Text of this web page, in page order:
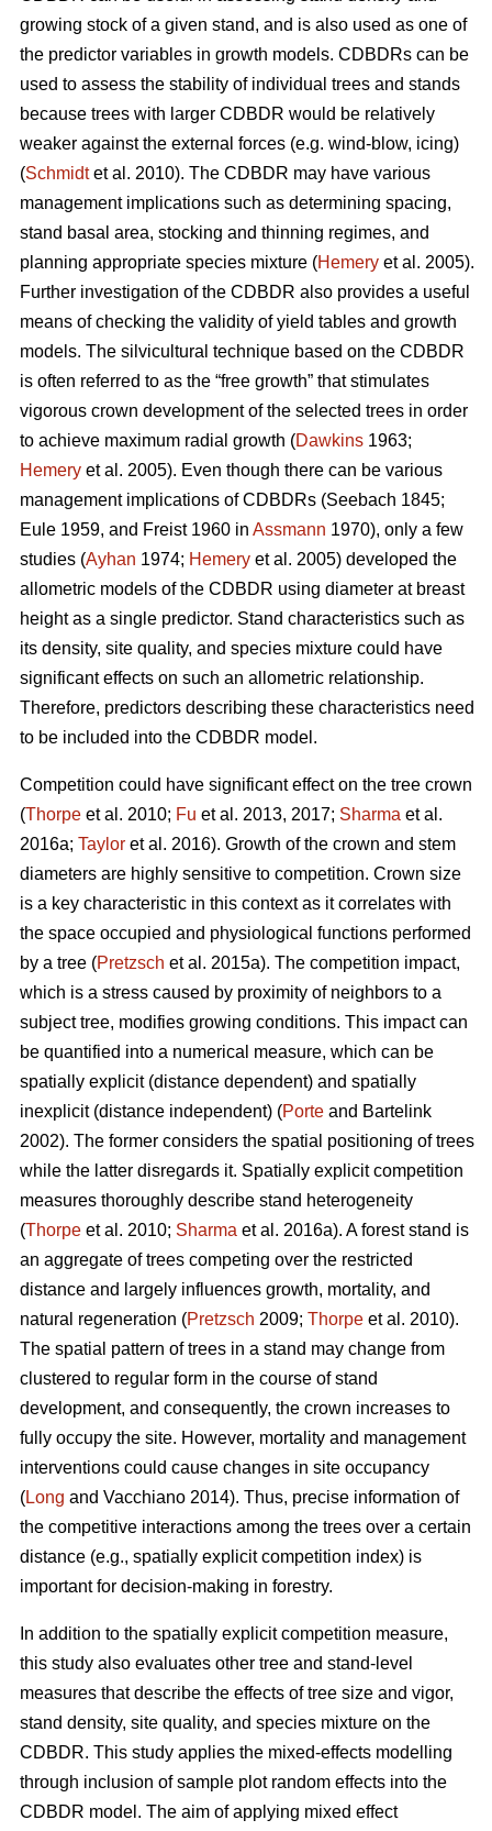
growing stock of a given stand, and is also used as one of
the predictor variables in growth models. CDBDRs can be
used to assess the stability of individual trees and stands
because trees with larger CDBDR would be relatively
weaker against the external forces (e.g. wind-blow, icing)
(Schmidtet al. 2010). The CDBDR may have various
management implications such as determining spacing,
stand basal area, stocking and thinning regimes, and
planning appropriate species mixture (Hemery et al. 2005).
Further investigation of the CDBDR also provides a useful
means of checking the validity of yield tables and growth
models. The silvicultural technique based on the CDBDR
is often referred to as the “free growth” that stimulates
vigorous crown development of the selected trees in order
to achieve maximum radial growth (Dawkins 1963;
Hemery et al. 2005). Even though there can be various
management implications of CDBDRs (Seebach 1845;
Eule 1959, and Freist 1960 in Assmann 1970), only a few
studies (Ayhan 1974; Hemery et al. 2005) developed the
allometric models of the CDBDR using diameter at breast
height as a single predictor. Stand characteristics such as
its density, site quality, and species mixture could have
significant effects on such an allometric relationship.
Therefore, predictors describing these characteristics need
to be included into the CDBDR model.
Competition could have significant effect on the tree crown
(Thorpe et al. 2010; Fu et al. 2013, 2017; Sharma et al.
2016a; Taylor et al. 2016). Growth of the crown and stem
diameters are highly sensitive to competition. Crown size
is a key characteristic in this context as it correlates with
the space occupied and physiological functions performed
by a tree (Pretzsch et al. 2015a). The competition impact,
which is a stress caused by proximity of neighbors to a
subject tree, modifies growing conditions. This impact can
be quantified into a numerical measure, which can be
spatially explicit (distance dependent) and spatially
inexplicit (distance independent) (Porte and Bartelink
2002). The former considers the spatial positioning of trees
while the latter disregards it. Spatially explicit competition
measures thoroughly describe stand heterogeneity
(Thorpe et al. 2010; Sharma et al. 2016a). A forest stand is
an aggregate of trees competing over the restricted
distance and largely influences growth, mortality, and
natural regeneration (Pretzsch 2009; Thorpe et al. 2010).
The spatial pattern of trees in a stand may change from
clustered to regular form in the course of stand
development, and consequently, the crown increases to
fully occupy the site. However, mortality and management
interventions could cause changes in site occupancy
(Long and Vacchiano 2014). Thus, precise information of
the competitive interactions among the trees over a certain
distance (e.g., spatially explicit competition index) is
important for decision-making in forestry.
In addition to the spatially explicit competition measure,
this study also evaluates other tree and stand-level
measures that describe the effects of tree size and vigor,
stand density, site quality, and species mixture on the
CDBDR. This study applies the mixed-effects modelling
through inclusion of sample plot random effects into the
CDBDR model. The aim of applying mixed effect